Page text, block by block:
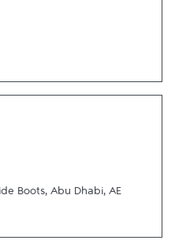
Boots, Abu Dhabi, AE